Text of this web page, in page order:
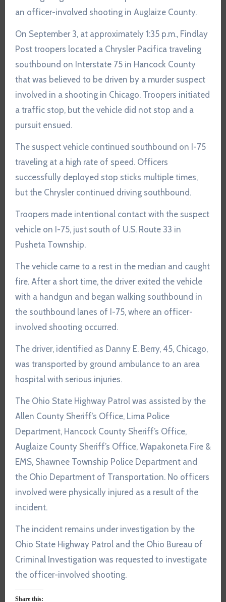
an officer-involved shooting in Auglaize County.
On September 3, at approximately 1:35 p.m., Findlay
Post troopers located a Chrysler Pacifica traveling
southbound on Interstate 75 in Hancock County
that was believed to be driven by a murder suspect
involved in a shooting in Chicago. Troopers initiated
a traffic stop, but the vehicle did not stop and a
pursuit ensued.
The suspect vehicle continued southbound on I-75
traveling at a high rate of speed. Officers
successfully deployed stop sticks multiple times,
but the Chrysler continued driving southbound.
Troopers made intentional contact with the suspect
vehicle on I-75, just south of U.S. Route 33 in
Pusheta Township.
The vehicle came to a rest in the median and caught
fire. After a short time, the driver exited the vehicle
with a handgun and began walking southbound in
the southbound lanes of I-75, where an officer-
involved shooting occurred.
The driver, identified as Danny E. Berry, 45, Chicago,
was transported by ground ambulance to an area
hospital with serious injuries.
The Ohio State Highway Patrol was assisted by the
Allen County Sheriff’s Office, Lima Police
Department, Hancock County Sheriff’s Office,
Auglaize County Sheriff’s Office, Wapakoneta Fire &
EMS, Shawnee Township Police Department and
the Ohio Department of Transportation. No officers
involved were physically injured as a result of the
incident.
The incident remains under investigation by the
Ohio State Highway Patrol and the Ohio Bureau of
Criminal Investigation was requested to investigate
the officer-involved shooting.
Share this: